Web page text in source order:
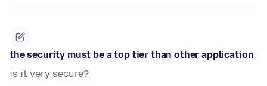
the security must be a top tier than other application
is it very secure?